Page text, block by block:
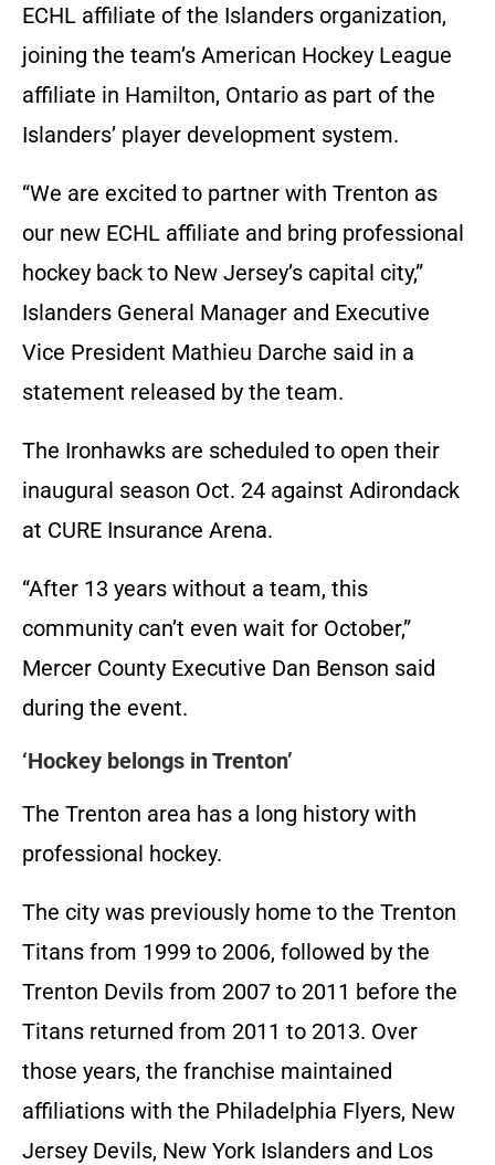
ECHL affiliate of the Islanders organization,
joining the team’s American Hockey League
affiliate in Hamilton, Ontario as part of the
Islanders’ player development system.
“We are excited to partner with Trenton as
our new ECHL affiliate and bring professional
hockey back to New Jersey’s capital city,”
Islanders General Manager and Executive
Vice President Mathieu Darche said in a
statement released by the team.
The Ironhawks are scheduled to open their
inaugural season Oct. 24 against Adirondack
at CURE Insurance Arena.
“After 13 years without a team, this
community can’t even wait for October,”
Mercer County Executive Dan Benson said
during the event.
‘Hockey belongs in Trenton’
The Trenton area has a long history with
professional hockey.
The city was previously home to the Trenton
Titans from 1999 to 2006, followed by the
Trenton Devils from 2007 to 2011 before the
Titans returned from 2011 to 2013. Over
those years, the franchise maintained
affiliations with the Philadelphia Flyers, New
Jersey Devils, New York Islanders and Los